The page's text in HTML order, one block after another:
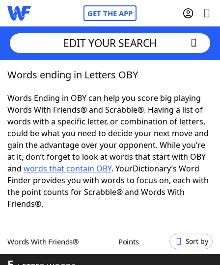
GET THE APP
Home
Words With Friends Cheat
NYT Crossplay Cheat
ScrabbleHelpers
Today's NYT GamesHints & Answers
Word Games
Blog
EDIT YOUR SEARCH
Words ending in Letters OBY
Words Ending in OBY can help you score big playing
Words With Friends® and Scrabble®. Having a list of
words with a specific letter, or combination of letters,
could be what you need to decide your next move and
gain the advantage over your opponent. While you’re
at it, don’t forget to look at words that start with OBY
and words that contain OBY. YourDictionary’s Word
Finder provides you with words to focus on, each with
the point counts for Scrabble® and Words With
Friends®.
Words With Friends® Points Sort by